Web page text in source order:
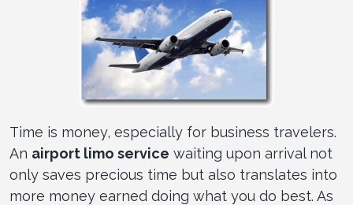
Time is money, especially for business travelers.
An airport limo service waiting upon arrival not
only saves precious time but also translates into
more money earned doing what you do best. As